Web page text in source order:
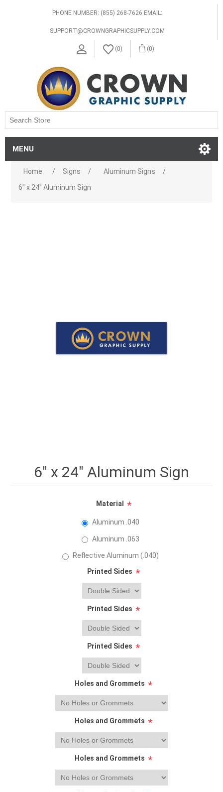
PHONE NUMBER: (855) 268-7626 EMAIL:
SUPPORT@CROWNGRAPHICSUPPLY.COM
(0) (0)
MENU
Home / Signs / Aluminum Signs
/
6" x 24" Aluminum Sign
6" x 24" Aluminum Sign
Material *
Aluminum .040
Aluminum .063
Reflective Aluminum (.040)
Printed Sides *
Printed Sides *
Printed Sides *
Holes and Grommets *
Holes and Grommets *
Holes and Grommets *